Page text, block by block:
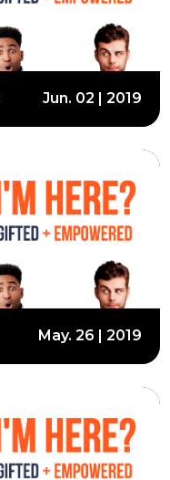
Jun. 02 | 2019
May. 26 | 2019